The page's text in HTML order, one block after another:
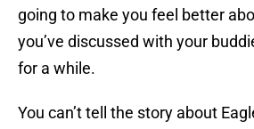
going to make you feel better
you’ve discussed with your
for a while.
You can’t tell the story about